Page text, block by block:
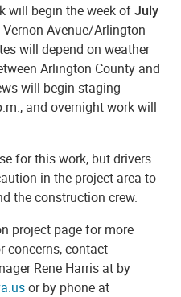
will begin the week ofJuly
Avenue/Arlington
will depend on weather
Arlington County and
will begin staging
and overnight work will
for this work, but drivers
in the project area to
the construction crew.
project page for more
concerns, contact
Rene Harris at by
or by phone at